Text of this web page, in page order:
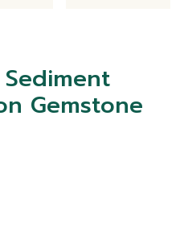
Gemstone